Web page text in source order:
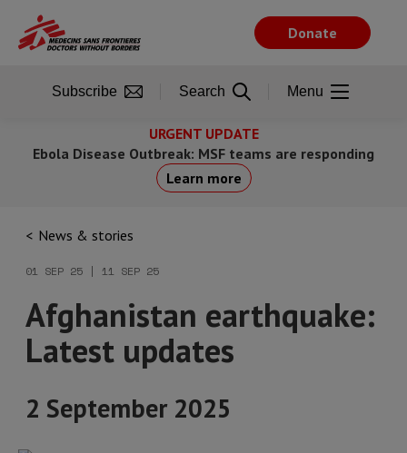
main
URGENT UPDATE
Ebola Disease Outbreak: MSF teams are responding
Learn more
News & stories
01 SEP 25 | 11 SEP 25
Afghanistan earthquake:
Latest updates
2 September 2025
Donate
Subscribe Search Menu